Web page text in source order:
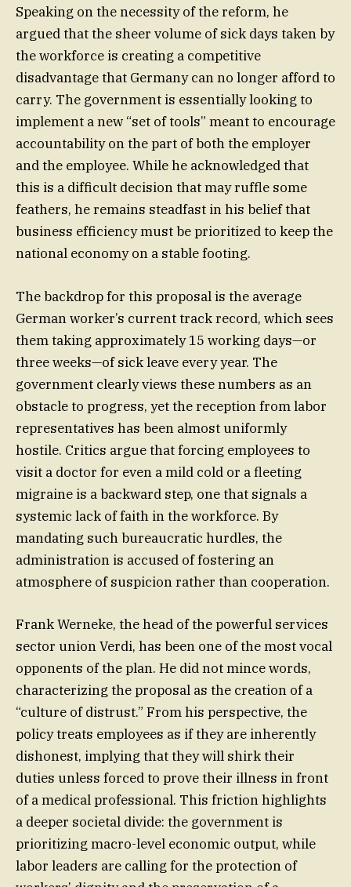
Speaking on the necessity of the reform, he
argued that the sheer volume of sick days taken by
the workforce is creating a competitive
disadvantage that Germany can no longer afford to
carry. The government is essentially looking to
implement a new “set of tools” meant to encourage
accountability on the part of both the employer
and the employee. While he acknowledged that
this is a difficult decision that may ruffle some
feathers, he remains steadfast in his belief that
business efficiency must be prioritized to keep the
national economy on a stable footing.
The backdrop for this proposal is the average
German worker’s current track record, which sees
them taking approximately 15 working days—or
three weeks—of sick leave every year. The
government clearly views these numbers as an
obstacle to progress, yet the reception from labor
representatives has been almost uniformly
hostile. Critics argue that forcing employees to
visit a doctor for even a mild cold or a fleeting
migraine is a backward step, one that signals a
systemic lack of faith in the workforce. By
mandating such bureaucratic hurdles, the
administration is accused of fostering an
atmosphere of suspicion rather than cooperation.
Frank Werneke, the head of the powerful services
sector union Verdi, has been one of the most vocal
opponents of the plan. He did not mince words,
characterizing the proposal as the creation of a
“culture of distrust.” From his perspective, the
policy treats employees as if they are inherently
dishonest, implying that they will shirk their
duties unless forced to prove their illness in front
of a medical professional. This friction highlights
a deeper societal divide: the government is
prioritizing macro-level economic output, while
labor leaders are calling for the protection of